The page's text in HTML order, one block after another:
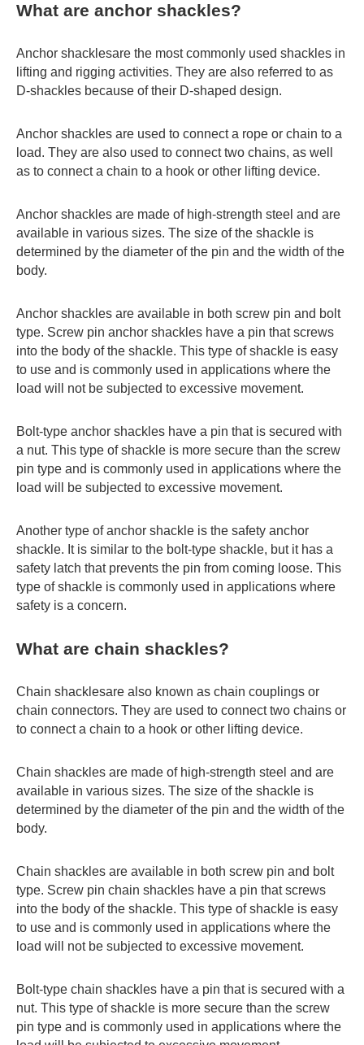
What are anchor shackles?
Anchor shacklesare the most commonly used shackles in
lifting and rigging activities. They are also referred to as
D-shackles because of their D-shaped design.
Anchor shackles are used to connect a rope or chain to a
load. They are also used to connect two chains, as well
as to connect a chain to a hook or other lifting device.
Anchor shackles are made of high-strength steel and are
available in various sizes. The size of the shackle is
determined by the diameter of the pin and the width of the
body.
Anchor shackles are available in both screw pin and bolt
type. Screw pin anchor shackles have a pin that screws
into the body of the shackle. This type of shackle is easy
to use and is commonly used in applications where the
load will not be subjected to excessive movement.
Bolt-type anchor shackles have a pin that is secured with
a nut. This type of shackle is more secure than the screw
pin type and is commonly used in applications where the
load will be subjected to excessive movement.
Another type of anchor shackle is the safety anchor
shackle. It is similar to the bolt-type shackle, but it has a
safety latch that prevents the pin from coming loose. This
type of shackle is commonly used in applications where
safety is a concern.
What are chain shackles?
Chain shacklesare also known as chain couplings or
chain connectors. They are used to connect two chains or
to connect a chain to a hook or other lifting device.
Chain shackles are made of high-strength steel and are
available in various sizes. The size of the shackle is
determined by the diameter of the pin and the width of the
body.
Chain shackles are available in both screw pin and bolt
type. Screw pin chain shackles have a pin that screws
into the body of the shackle. This type of shackle is easy
to use and is commonly used in applications where the
load will not be subjected to excessive movement.
Bolt-type chain shackles have a pin that is secured with a
nut. This type of shackle is more secure than the screw
pin type and is commonly used in applications where the